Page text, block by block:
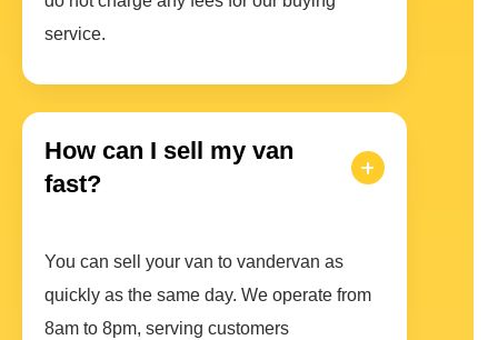
service.
How can I sell my van
fast?
You can sell your van to vandervan as
quickly as the same day. We operate from
8am to 8pm, serving customers